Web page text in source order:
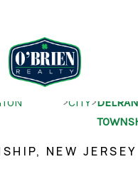
>CITY>DELRAN
NEW JERSEY